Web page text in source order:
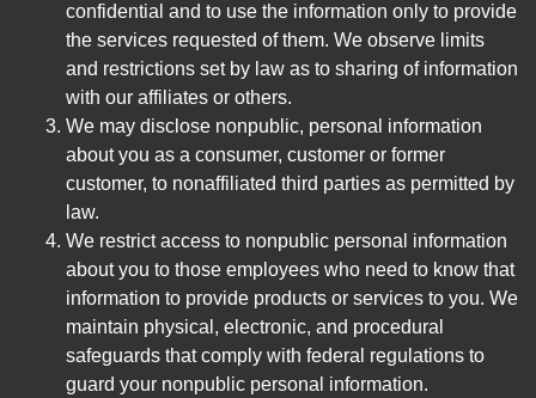
confidential and to use the information only to provide
the services requested of them. We observe limits
and restrictions set by law as to sharing of information
with our affiliates or others.
We may disclose nonpublic, personal information
about you as a consumer, customer or former
customer, to nonaffiliated third parties as permitted by
law.
We restrict access to nonpublic personal information
about you to those employees who need to know that
information to provide products or services to you. We
maintain physical, electronic, and procedural
safeguards that comply with federal regulations to
guard your nonpublic personal information.